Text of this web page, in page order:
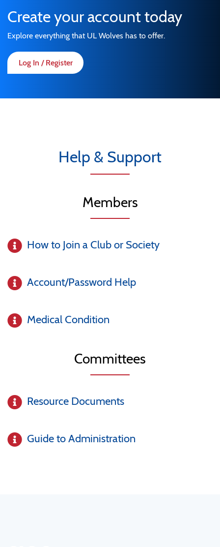
Create your account today
Explore everything that UL Wolves has to offer.
Log In / Register
Help & Support
Members
How to Join a Club or Society
Account/Password Help
Medical Condition
Committees
Resource Documents
Guide to Administration